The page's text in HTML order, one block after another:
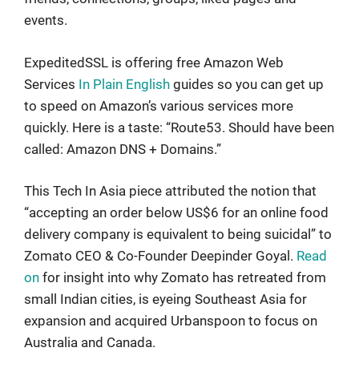
events.
ExpeditedSSL is offering free Amazon Web
Services In Plain English guides so you can get up
to speed on Amazon’s various services more
quickly. Here is a taste: “Route53. Should have been
called: Amazon DNS + Domains.”
This Tech In Asia piece attributed the notion that
“accepting an order below US$6 for an online food
delivery company is equivalent to being suicidal” to
Zomato CEO & Co-Founder Deepinder Goyal. Read
on for insight into why Zomato has retreated from
small Indian cities, is eyeing Southeast Asia for
expansion and acquired Urbanspoon to focus on
Australia and Canada.